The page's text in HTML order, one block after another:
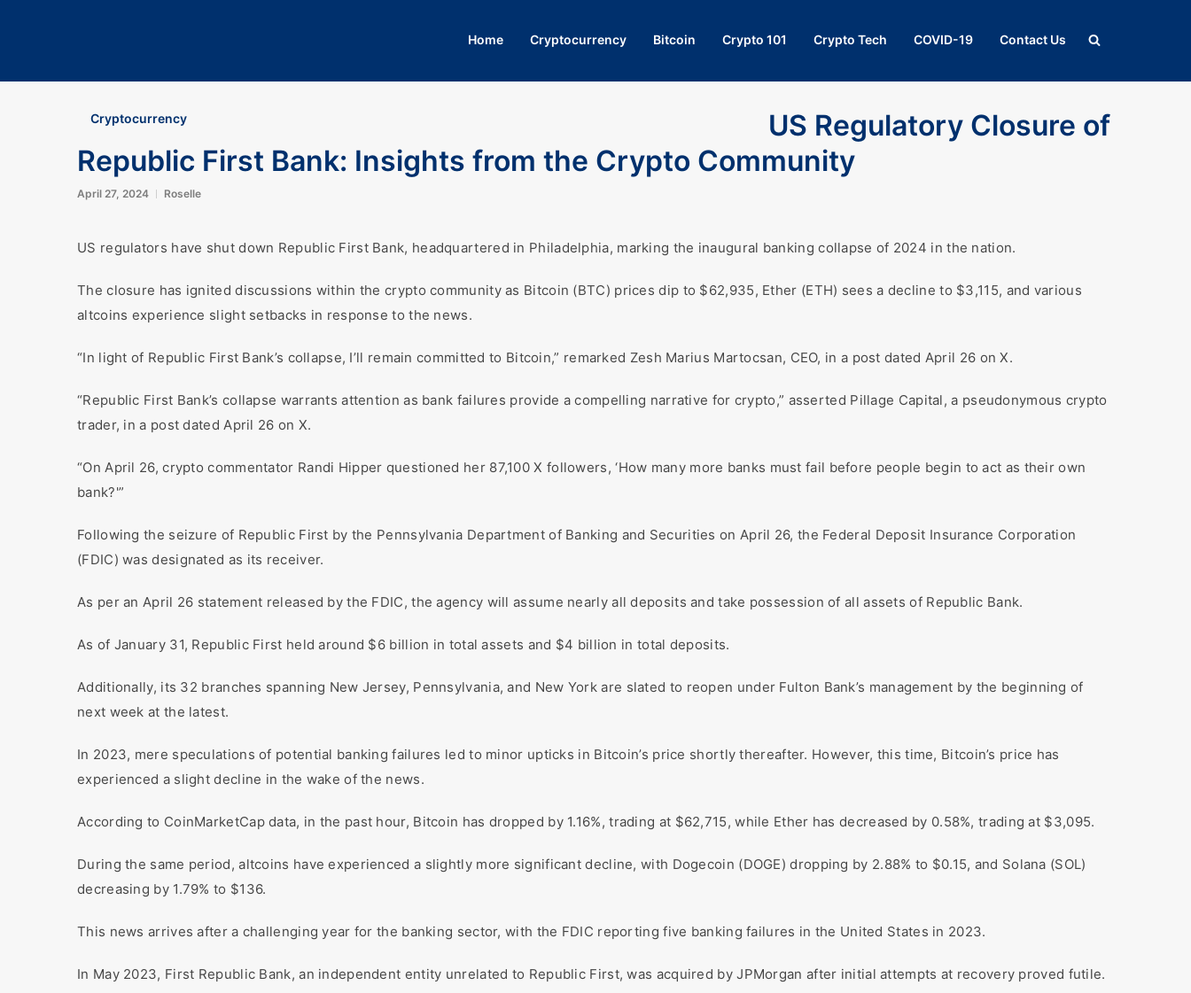
Home Cryptocurrency Bitcoin Crypto 101 Crypto Tech COVID-19 Contact Us
Cryptocurrency
US Regulatory Closure of
Republic First Bank: Insights from the Crypto Community
April 27, 2024 Roselle
US regulators have shut down Republic First Bank, headquartered in Philadelphia, marking the inaugural banking collapse of 2024 in the nation.
The closure has ignited discussions within the crypto community as Bitcoin (BTC) prices dip to $62,935, Ether (ETH) sees a decline to $3,115, and various
altcoins experience slight setbacks in response to the news.
“In light of Republic First Bank’s collapse, I’ll remain committed to Bitcoin,” remarked Zesh Marius Martocsan, CEO, in a post dated April 26 on X.
“Republic First Bank’s collapse warrants attention as bank failures provide a compelling narrative for crypto,” asserted Pillage Capital, a pseudonymous crypto
trader, in a post dated April 26 on X.
“On April 26, crypto commentator Randi Hipper questioned her 87,100 X followers, ‘How many more banks must fail before people begin to act as their own
bank?'”
Following the seizure of Republic First by the Pennsylvania Department of Banking and Securities on April 26, the Federal Deposit Insurance Corporation
(FDIC) was designated as its receiver.
As per an April 26 statement released by the FDIC, the agency will assume nearly all deposits and take possession of all assets of Republic Bank.
As of January 31, Republic First held around $6 billion in total assets and $4 billion in total deposits.
Additionally, its 32 branches spanning New Jersey, Pennsylvania, and New York are slated to reopen under Fulton Bank’s management by the beginning of
next week at the latest.
In 2023, mere speculations of potential banking failures led to minor upticks in Bitcoin’s price shortly thereafter. However, this time, Bitcoin’s price has
experienced a slight decline in the wake of the news.
According to CoinMarketCap data, in the past hour, Bitcoin has dropped by 1.16%, trading at $62,715, while Ether has decreased by 0.58%, trading at $3,095.
During the same period, altcoins have experienced a slightly more significant decline, with Dogecoin (DOGE) dropping by 2.88% to $0.15, and Solana (SOL)
decreasing by 1.79% to $136.
This news arrives after a challenging year for the banking sector, with the FDIC reporting five banking failures in the United States in 2023.
In May 2023, First Republic Bank, an independent entity unrelated to Republic First, was acquired by JPMorgan after initial attempts at recovery proved futile.